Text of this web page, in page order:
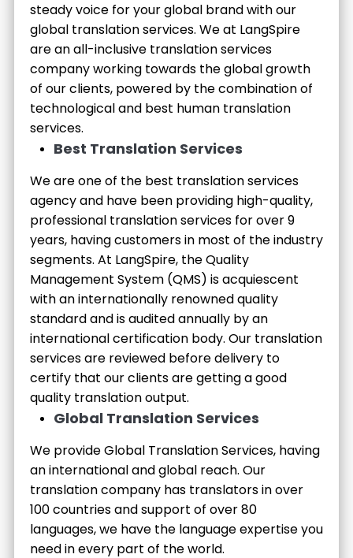
steady voice for your global brand with our
global translation services. We at LangSpire
are an all-inclusive translation services
company working towards the global growth
of our clients, powered by the combination of
technological and best human translation
services.
Best Translation Services
We are one of the best translation services
agency and have been providing high-quality,
professional translation services for over 9
years, having customers in most of the industry
segments. At LangSpire, the Quality
Management System (QMS) is acquiescent
with an internationally renowned quality
standard and is audited annually by an
international certification body. Our translation
services are reviewed before delivery to
certify that our clients are getting a good
quality translation output.
Global Translation Services
We provide Global Translation Services, having
an international and global reach. Our
translation company has translators in over
100 countries and support of over 80
languages, we have the language expertise you
need in every part of the world.